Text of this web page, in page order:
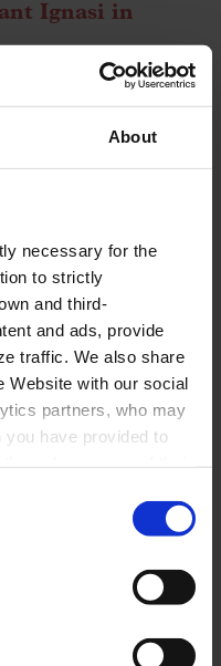
About
necessary for the
to strictly
and third-
and ads, provide
traffic. We also share
Website with our social
partners, who may
have provided to
to allow and click on
information visit
which you can disable
Ignasi in
.
de la Música
director
conductor